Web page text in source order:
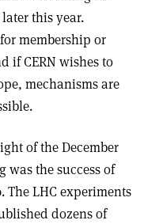
this year.
membership or
if CERN wishes to
mechanisms are
of the December
was the success of
The LHC experiments
dozens of